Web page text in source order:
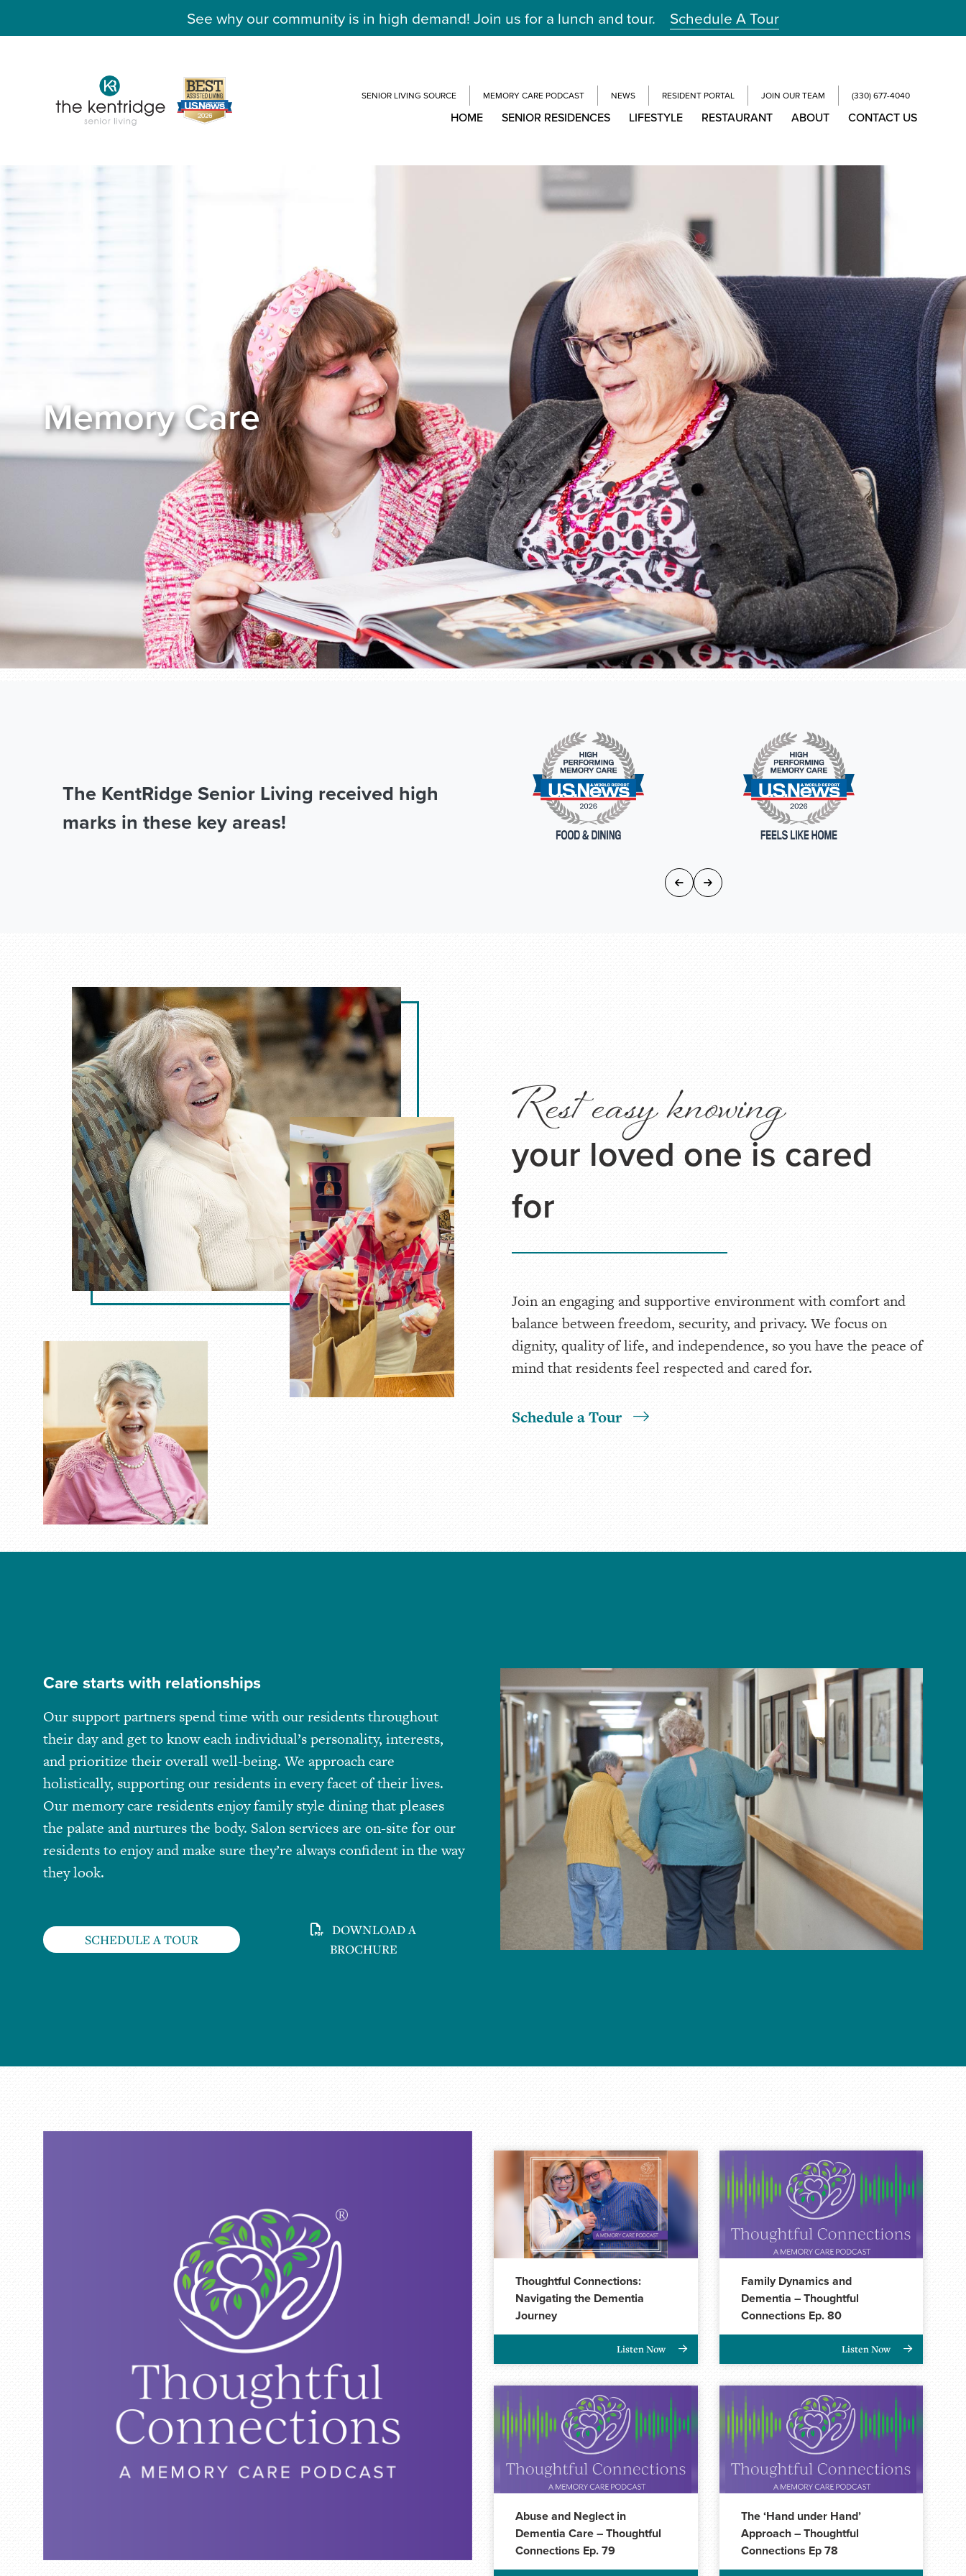
See why our community is in high demand! Join us for a lunch and tour. Schedule A Tour
SENIOR LIVING SOURCE MEMORY CARE PODCAST NEWS RESIDENT PORTAL JOIN OUR TEAM (330) 677-4040
HOME SENIOR RESIDENCES LIFESTYLE RESTAURANT ABOUT CONTACT US
Memory Care
The KentRidge Senior Living received high
marks in these key areas!
Rest easy knowing
your loved one is cared
for
Join an engaging and supportive environment with comfort and
balance between freedom, security, and privacy. We focus on
dignity, quality of life, and independence, so you have the peace of
mind that residents feel respected and cared for.
Schedule a Tour
Care starts with relationships
Our support partners spend time with our residents throughout
their day and get to know each individual’s personality, interests,
and prioritize their overall well-being. We approach care
holistically, supporting our residents in every facet of their lives.
Our memory care residents enjoy family style dining that pleases
the palate and nurtures the body. Salon services are on-site for our
residents to enjoy and make sure they’re always confident in the way
they look.
SCHEDULE A TOUR
DOWNLOAD A
BROCHURE
Thoughtful Connections:
Navigating the Dementia
Journey
Listen Now
Family Dynamics and
Dementia – Thoughtful
Connections Ep. 80
Listen Now
Abuse and Neglect in
Dementia Care – Thoughtful
Connections Ep. 79
The ‘Hand under Hand’
Approach – Thoughtful
Connections Ep 78